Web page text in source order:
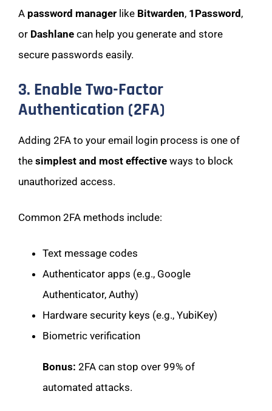
A password manager like Bitwarden, 1Password ,
or Dashlane can help you generate and store
secure passwords easily.
3. Enable Two-Factor
Authentication (2FA)
Adding 2FA to your email login process is one of
the simplest and most effective ways to block
unauthorized access.
Common 2FA methods include:
Text message codes
Authenticator apps (e.g., Google
Authenticator, Authy)
Hardware security keys (e.g., YubiKey)
Biometric verification
Bonus: 2FA can stop over 99% of
automated attacks.